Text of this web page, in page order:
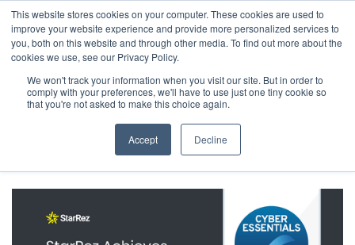
This website stores cookies on your computer. These cookies are used to
improve your website experience and provide more personalized services to
you, both on this website and through other media. To find out more about the
cookies we use, see our Privacy Policy.
We won't track your information when you visit our site. But in order to
comply with your preferences, we'll have to use just one tiny cookie so
that you're not asked to make this choice again.
Accept Decline
The 2026 State of the Student Housing Industry
Report is Live! Read now.
← Back to Company News
StarRez Achieves Cyber Essentials Plus
Accreditation, Demonstrating Ongoing
Commitment to Cybersecurity